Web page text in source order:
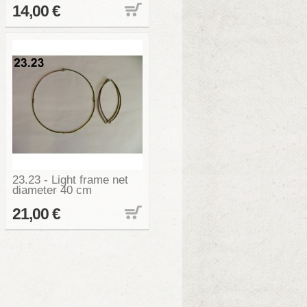
14,00 €
23.23 - Light frame net
diameter 40 cm
21,00 €